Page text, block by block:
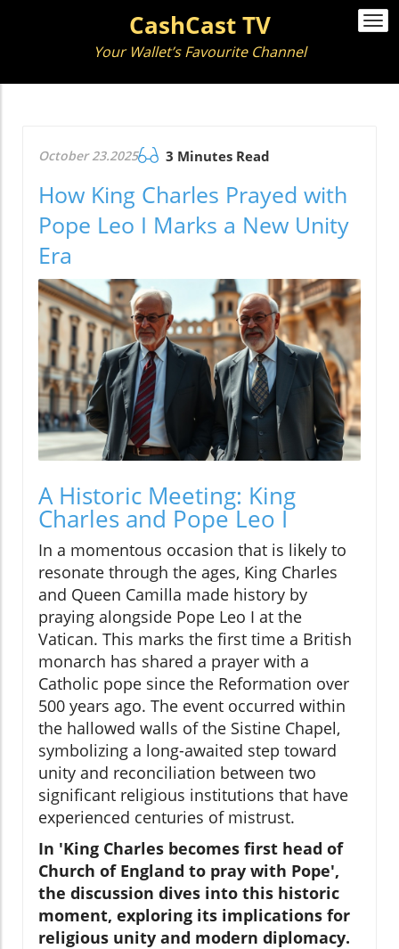
CashCast TV
Your Wallet’s Favourite Channel
October 23.2025 3 Minutes Read
How King Charles Prayed with
Pope Leo I Marks a New Unity
Era
A Historic Meeting: King
Charles and Pope Leo I
In a momentous occasion that is likely to
resonate through the ages, King Charles
and Queen Camilla made history by
praying alongside Pope Leo I at the
Vatican. This marks the first time a British
monarch has shared a prayer with a
Catholic pope since the Reformation over
500 years ago. The event occurred within
the hallowed walls of the Sistine Chapel,
symbolizing a long-awaited step toward
unity and reconciliation between two
significant religious institutions that have
experienced centuries of mistrust.
In 'King Charles becomes first head of
Church of England to pray with Pope',
the discussion dives into this historic
moment, exploring its implications for
religious unity and modern diplomacy.